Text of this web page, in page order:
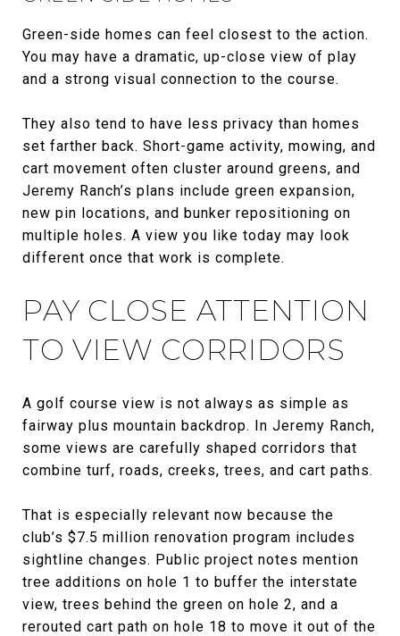
Green-side homes can feel closest to the action.
You may have a dramatic, up-close view of play
and a strong visual connection to the course.
They also tend to have less privacy than homes
set farther back. Short-game activity, mowing, and
cart movement often cluster around greens, and
Jeremy Ranch’s plans include green expansion,
new pin locations, and bunker repositioning on
multiple holes. A view you like today may look
different once that work is complete.
PAY CLOSE ATTENTION
TO VIEW CORRIDORS
A golf course view is not always as simple as
fairway plus mountain backdrop. In Jeremy Ranch,
some views are carefully shaped corridors that
combine turf, roads, creeks, trees, and cart paths.
That is especially relevant now because the
club’s $7.5 million renovation program includes
sightline changes. Public project notes mention
tree additions on hole 1 to buffer the interstate
view, trees behind the green on hole 2, and a
rerouted cart path on hole 18 to move it out of the